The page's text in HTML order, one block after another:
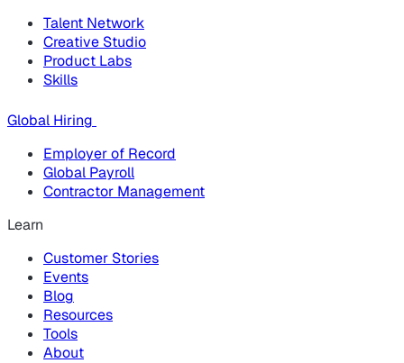
Talent Network
Creative Studio
Product Labs
Skills
Global Hiring
Employer of Record
Global Payroll
Contractor Management
Learn
Customer Stories
Events
Blog
Resources
Tools
About